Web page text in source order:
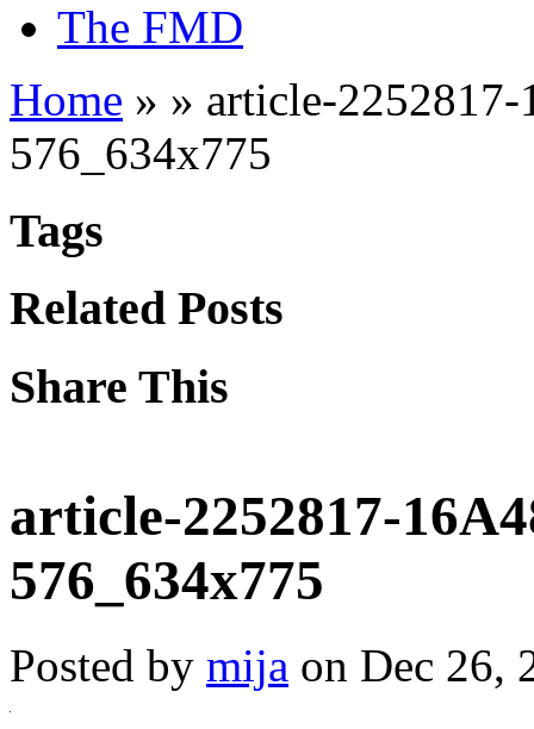
The FMD
Home » » article-
576_634x775
Tags
Related Posts
Share This
article-2252817-
576_634x775
Posted by mija on Dec 26,